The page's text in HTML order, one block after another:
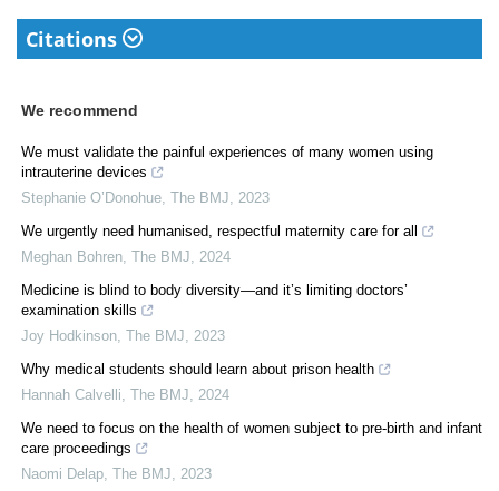
Citations
We recommend
We must validate the painful experiences of many women using
intrauterine devices
Stephanie O’Donohue The BMJ
2023
We urgently need humanised, respectful maternity care for all
Meghan Bohren The BMJ
2024
Medicine is blind to body diversity—and it’s limiting doctors’
examination skills
Joy Hodkinson The BMJ
2023
Why medical students should learn about prison health
Hannah Calvelli The BMJ
2024
We need to focus on the health of women subject to pre-birth and infant
care proceedings
Naomi Delap The BMJ
2023